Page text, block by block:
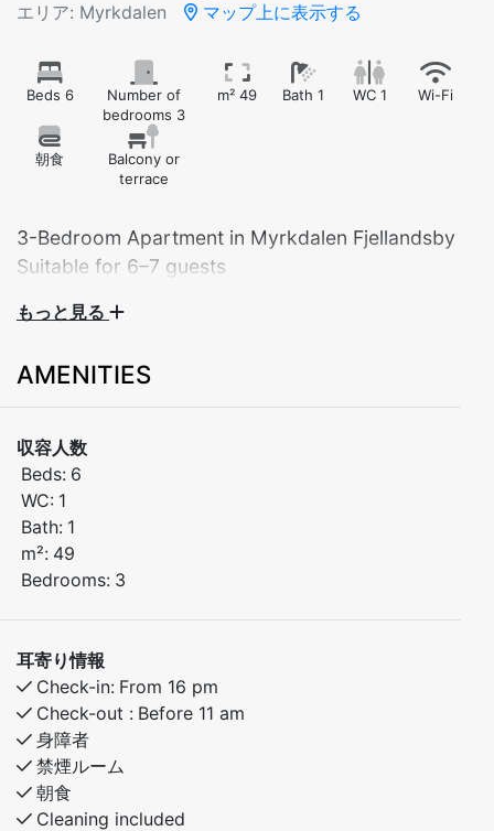
エリア: Myrkdalen マップ上に表示する
Beds 6
Number of
bedrooms 3
m² 49 Bath 1 WC 1 Wi-Fi
朝食
Balcony or
terrace
3-Bedroom Apartment in Myrkdalen Fjellandsby
Suitable for 6–7 guests
Experience comfort and tranquility in this modern and
Fjellandsby. The apartment offers everything you need
comfort.
The apartment features three cozy bedrooms with
comfortable sleeping arrangements.
Bedroom 1: Double bed
Bedroom 2: Family bunk bed with a 150 cm lower bunk
Enjoy peaceful mornings, cozy evenings, and easy
access to wonderful nature experiences all year round.
もっと見る
AMENITIES
収容人数
Beds: 6
WC: 1
Bath: 1
m²: 49
Bedrooms: 3
耳寄り情報
Check-in: From 16 pm
Check-out : Before 11 am
身障者
禁煙ルーム
朝食
Cleaning included